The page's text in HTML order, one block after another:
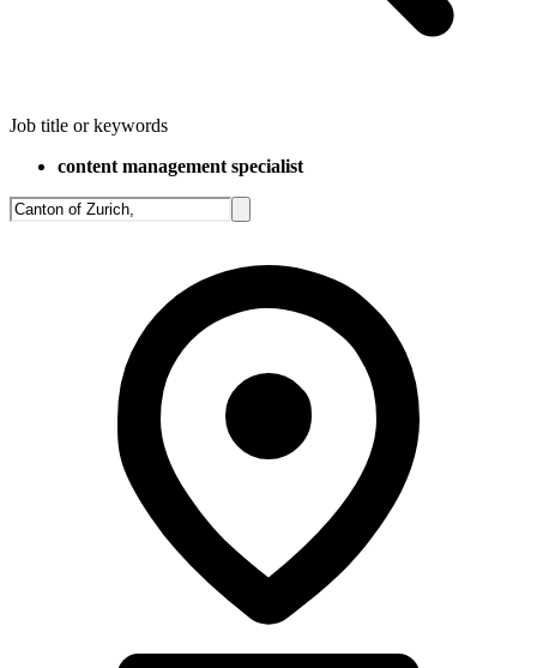
Job title or keywords
content management specialist